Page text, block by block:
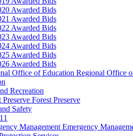
Awarded Bids
Awarded Bids
Awarded Bids
Awarded Bids
Awarded Bids
Awarded Bids
Awarded Bids
Regional Office
Recreation
Forest Preserve
Safety
Emergency